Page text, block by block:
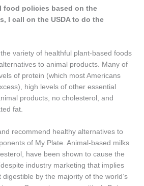
food policies based on the
I call on the USDA to do the
variety of healthful plant-based foods
to animal products. Many of
of protein (which most Americans
high levels of other essential
products, no cholesterol, and
fat.
recommend healthy alternatives to
of My Plate. Animal-based milks
have been shown to cause the
industry marketing that implies
by the majority of the world’s